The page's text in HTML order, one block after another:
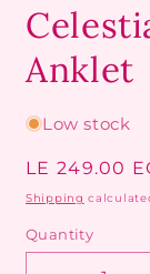
Anklet
Low stock
Regular
price
LE 249.00
Shipping
Quantity